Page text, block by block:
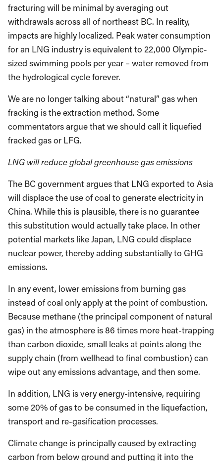
fracturing will be minimal by averaging out
withdrawals across all of northeast BC. In reality,
impacts are highly localized. Peak water consumption
for an LNG industry is equivalent to 22,000 Olympic-
sized swimming pools per year – water removed from
the hydrological cycle forever.
We are no longer talking about “natural” gas when
fracking is the extraction method. Some
commentators argue that we should call it liquefied
fracked gas or LFG.
LNG will reduce global greenhouse gas emissions
The BC government argues that LNG exported to Asia
will displace the use of coal to generate electricity in
China. While this is plausible, there is no guarantee
this substitution would actually take place. In other
potential markets like Japan, LNG could displace
nuclear power, thereby adding substantially to GHG
emissions.
In any event, lower emissions from burning gas
instead of coal only apply at the point of combustion.
Because methane (the principal component of natural
gas) in the atmosphere is 86 times more heat-trapping
than carbon dioxide, small leaks at points along the
supply chain (from wellhead to final combustion) can
wipe out any emissions advantage, and then some.
In addition, LNG is very energy-intensive, requiring
some 20% of gas to be consumed in the liquefaction,
transport and re-gasification processes.
Climate change is principally caused by extracting
carbon from below ground and putting it into the